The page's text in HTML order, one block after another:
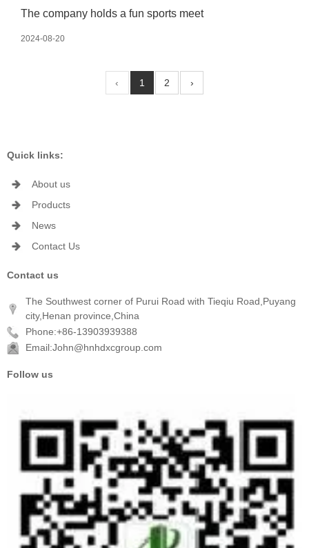
The company holds a fun sports meet
2024-08-20
‹ 1 2 ›
Quick links:
About us
Products
News
Contact Us
Contact us
The Southwest corner of Purui Road with Tieqiu Road,Puyang
city,Henan province,China
Phone:+86-13903939388
Email:John@hnhdxcgroup.com
Follow us